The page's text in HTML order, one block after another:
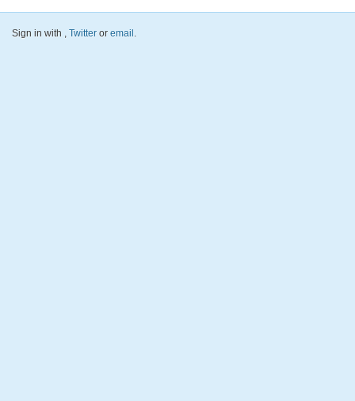
Sign in with , Twitter or email.